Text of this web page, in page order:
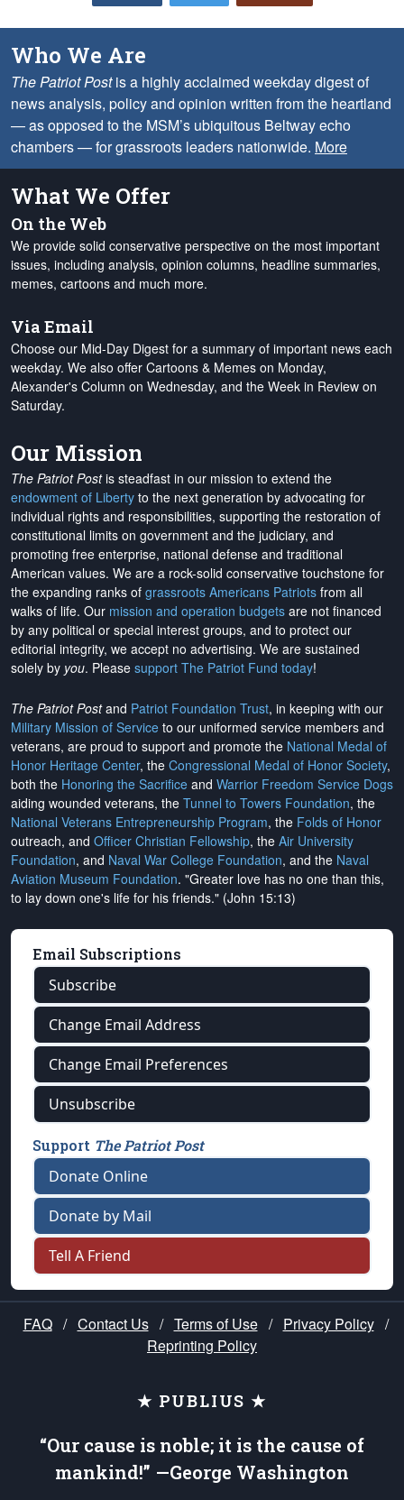
Who We Are
The Patriot Postis a highly acclaimed weekday digest of
news analysis, policy and opinion written from the heartland
— as opposed to the MSM’s ubiquitous Beltway echo
chambers — for grassroots leaders nationwide. More
What We Offer
On the Web
We provide solid conservative perspective on the most important
issues, including analysis, opinion columns, headline summaries,
memes, cartoons and much more.
Via Email
Choose our Mid-Day Digest for a summary of important news each
weekday. We also offer Cartoons & Memes on Monday,
Alexander's Column on Wednesday, and the Week in Review on
Saturday.
Our Mission
The Patriot Postis steadfast in our mission to extend the
endowment of Liberty to the next generation by advocating for
individual rights and responsibilities, supporting the restoration of
constitutional limits on government and the judiciary, and
promoting free enterprise, national defense and traditional
American values. We are a rock-solid conservative touchstone for
the expanding ranks of grassroots Americans Patriots from all
walks of life. Our mission and operation budgets are not financed
by any political or special interest groups, and to protect our
editorial integrity, we accept no advertising. We are sustained
solely by you. Please support The Patriot Fund today!
The Patriot Postand Patriot Foundation Trust, in keeping with our
Military Mission of Service to our uniformed service members and
veterans, are proud to support and promote the National Medal of
Honor Heritage Center, the Congressional Medal of Honor Society,
both the Honoring the Sacrifice and Warrior Freedom Service Dogs
aiding wounded veterans, the Tunnel to Towers Foundation, the
National Veterans Entrepreneurship Program, the Folds of Honor
outreach, and Officer Christian Fellowship, the Air University
Foundation, and Naval War College Foundation, and the Naval
Aviation Museum Foundation. "Greater love has no one than this,
to lay down one's life for his friends." (John 15:13)
Email Subscriptions
Subscribe
Change Email Address
Change Email Preferences
Unsubscribe
Support The Patriot Post
Donate Online
Donate by Mail
Tell A Friend
FAQ / Contact Us / Terms of Use / Privacy Policy /
Reprinting Policy
★ PUBLIUS ★
“Our cause is noble; it is the cause of
mankind!” —George Washington